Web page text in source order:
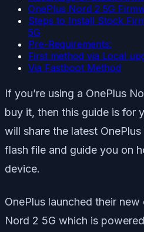
OnePlus Nord 2 5G
Steps to Install Stock
5G
Pre-Requirements:
First method via Local
Via Fastboot Method
If you’re using a OnePlus
buy it, then this guide is for
will share the latest
flash file and guide you on
device.
OnePlus launched their
Nord 2 5G which is